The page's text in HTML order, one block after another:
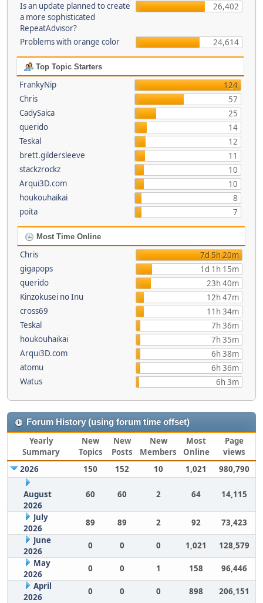
Is an update planned to create
a more sophisticated
RepeatAdvisor?
26,402
Problems with orange color 24,614
Top Topic Starters
FrankyNip
124
Chris
57
CadySaica
25
querido
14
Teskal
12
brett.gildersleeve
11
stackzrockz
10
Arqui3D.com
10
houkouhaikai
8
poita
7
Most Time Online
Chris
7d 5h 20m
gigapops
1d 1h 15m
querido
23h 40m
Kinzokusei no Inu
12h 47m
cross69
11h 34m
Teskal
7h 36m
houkouhaikai
7h 35m
Arqui3D.com
6h 38m
atomu
6h 36m
Watus
6h 3m
Forum History (using forum time offset)
Yearly
Summary
New
Topics
New
Posts
New
Members
Most
Online
Page
views
2026
150 152 10 1,021 980,790
August
2026
60 60 2 64 14,115
July
2026
89 89 2 92
73,423
June
2026
0 0 0 1,021
128,579
May
2026
0 0 1 158
96,446
April
2026
0 0 0 898
206,151